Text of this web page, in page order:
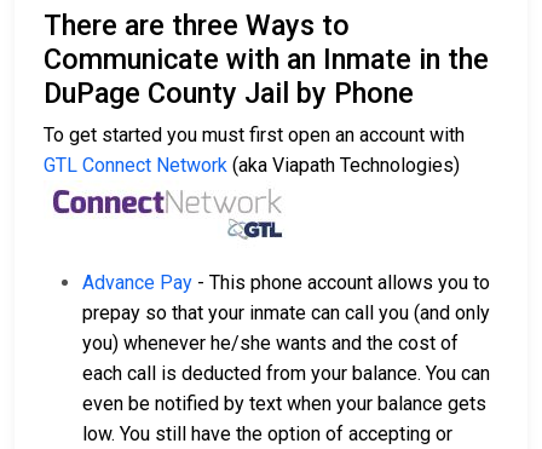
There are three Ways to
Communicate with an Inmate in the
DuPage County Jail by Phone
To get started you must first open an account with
GTL Connect Network (aka Viapath Technologies)
Advance Pay - This phone account allows you to
prepay so that your inmate can call you (and only
you) whenever he/she wants and the cost of
each call is deducted from your balance. You can
even be notified by text when your balance gets
low. You still have the option of accepting or